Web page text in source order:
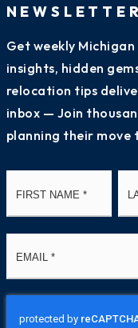
NEWSLETTER
Get weekly
insights, hidden
relocation tips
inbox — Join
planning their move